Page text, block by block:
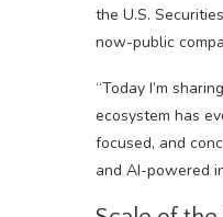
the U.S.
now-public
“Today I’m
ecosystem has
focused, and
and AI-powered